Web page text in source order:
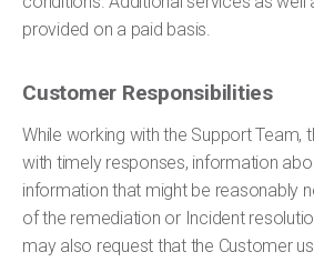
provided on a paid basis.
Customer Responsibilities
While working with the Support Team,
with timely responses, information
information that might be reasonably
of the remediation or Incident
may also request that the Customer